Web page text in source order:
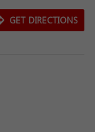
GET DIRECTIONS